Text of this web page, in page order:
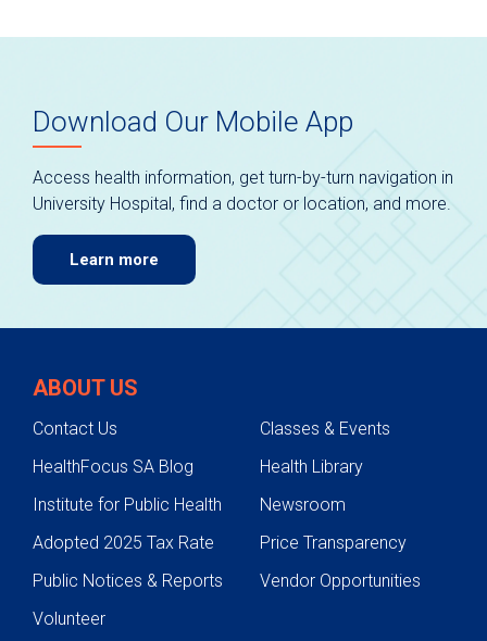
Download Our Mobile App
Access health information, get turn-by-turn navigation in
University Hospital, find a doctor or location, and more.
Learn more
ABOUT US
Contact Us
Classes & Events
HealthFocus SA Blog
Health Library
Institute for Public Health
Newsroom
Adopted 2025 Tax Rate
Price Transparency
Public Notices & Reports
Vendor Opportunities
Volunteer